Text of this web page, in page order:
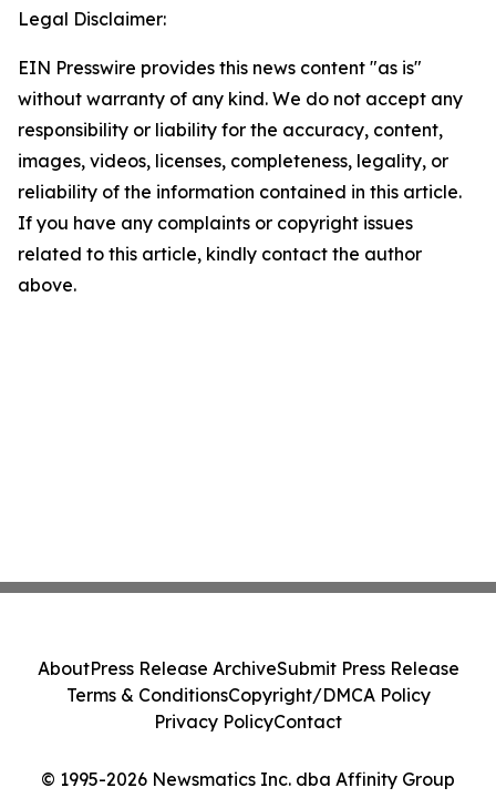
Legal Disclaimer:
EIN Presswire provides this news content "as is"
without warranty of any kind. We do not accept any
responsibility or liability for the accuracy, content,
images, videos, licenses, completeness, legality, or
reliability of the information contained in this article.
If you have any complaints or copyright issues
related to this article, kindly contact the author
above.
© 1995-2026 Newsmatics Inc. dba Affinity Group
AboutPress Release ArchiveSubmit Press Release
Terms & ConditionsCopyright/DMCA Policy
Privacy PolicyContact